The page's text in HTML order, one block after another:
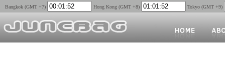
Bangkok (GMT +7) Hong Kong (GMT +8) Tokyo (GMT +9)